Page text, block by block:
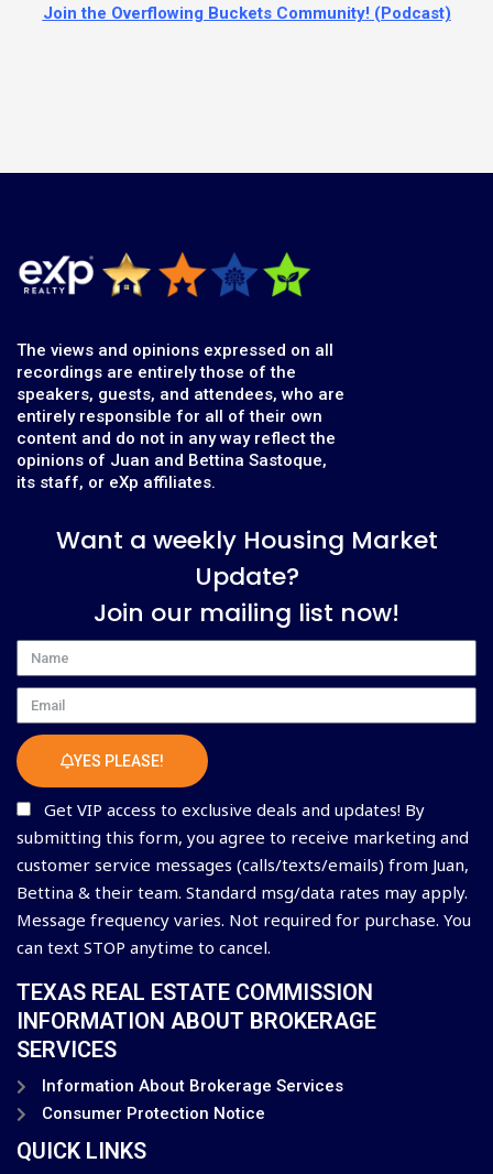
Join the Overflowing Buckets Community! (Podcast)
The views and opinions expressed on all
recordings are entirely those of the
speakers, guests, and attendees, who are
entirely responsible for all of their own
content and do not in any way reflect the
opinions of Juan and Bettina Sastoque,
its staff, or eXp affiliates.
Want a weekly Housing Market
Update?
Join our mailing list now!
Name
Email
YES PLEASE!
Get VIP access to exclusive deals and updates! By
submitting this form, you agree to receive marketing and
customer service messages (calls/texts/emails) from Juan,
Bettina & their team. Standard msg/data rates may apply.
Message frequency varies. Not required for purchase. You
can text STOP anytime to cancel.
TEXAS REAL ESTATE COMMISSION
INFORMATION ABOUT BROKERAGE
SERVICES
Information About Brokerage Services
Consumer Protection Notice
QUICK LINKS